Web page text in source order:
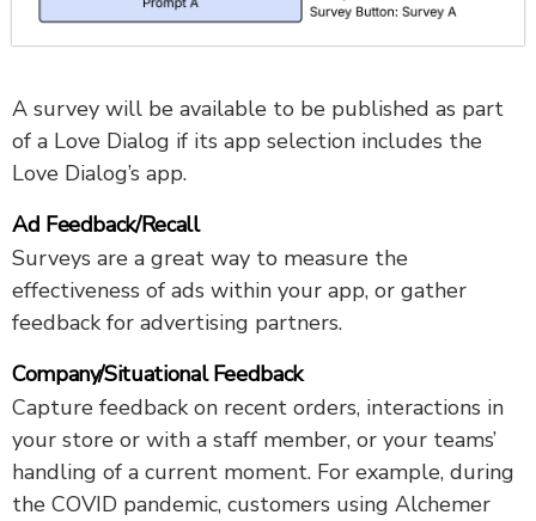
A survey will be available to be published as part
of a Love Dialog if its app selection includes the
Love Dialog’s app.
Ad Feedback/Recall
Surveys are a great way to measure the
effectiveness of ads within your app, or gather
feedback for advertising partners.
Company/Situational Feedback
Capture feedback on recent orders, interactions in
your store or with a staff member, or your teams’
handling of a current moment. For example, during
the COVID pandemic, customers using Alchemer